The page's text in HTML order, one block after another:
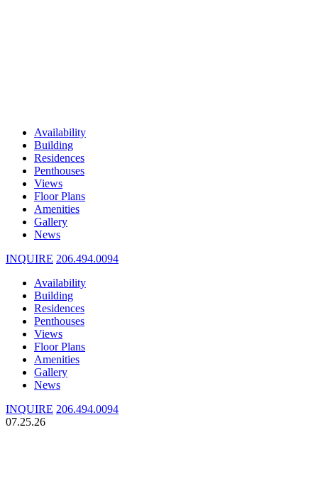
Availability
Building
Residences
Penthouses
Views
Floor Plans
Amenities
Gallery
News
INQUIRE 206.494.0094
Availability
Building
Residences
Penthouses
Views
Floor Plans
Amenities
Gallery
News
INQUIRE 206.494.0094
07.25.26